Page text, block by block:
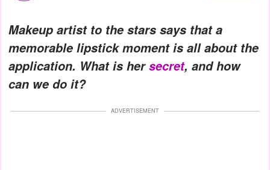
Makeup artist to the stars says that a
memorable lipstick moment is all about the
application. What is hersecret, and how
can we do it?
ADVERTISEMENT